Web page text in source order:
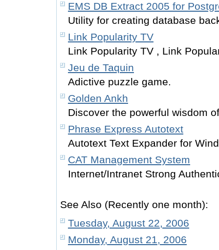
EMS DB Extract 2005 for
Utility for creating database
Link Popularity TV
Link Popularity TV , Link
Jeu de Taquin
Adictive puzzle game.
Golden Ankh
Discover the powerful wisdom
Phrase Express Autotext
Autotext Text Expander for
CAT Management System
Internet/Intranet Strong
See Also (Recently one month):
Tuesday, August 22, 2006
Monday, August 21, 2006